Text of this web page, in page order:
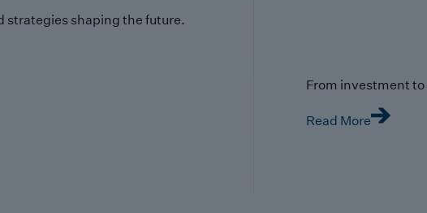
strategies shaping the future.
From investment
Read More